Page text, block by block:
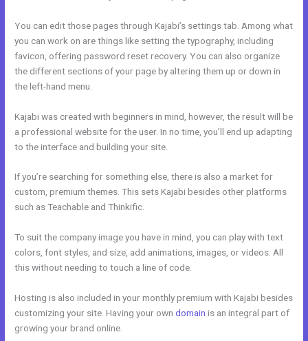
You can edit those pages through Kajabi’s settings tab. Among what
you can work on are things like setting the typography, including
favicon, offering password reset recovery. You can also organize
the different sections of your page by altering them up or down in
the left-hand menu.
Kajabi was created with beginners in mind, however, the result will be
a professional website for the user. In no time, you’ll end up adapting
to the interface and building your site.
If you’re searching for something else, there is also a market for
custom, premium themes. This sets Kajabi besides other platforms
such as Teachable and Thinkific.
To suit the company image you have in mind, you can play with text
colors, font styles, and size, add animations, images, or videos. All
this without needing to touch a line of code.
Hosting is also included in your monthly premium with Kajabi besides
customizing your site. Having your owndomain is an integral part of
growing your brand online.